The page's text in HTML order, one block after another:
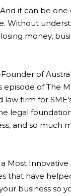
it can be
Without
money,
of
episode of The
law firm for
legal
and so much
Most Innovative
that have
business so